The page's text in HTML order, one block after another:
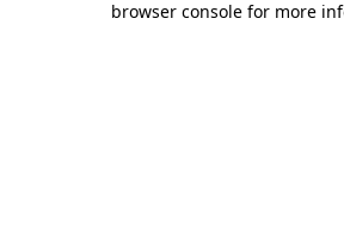
browser console for more